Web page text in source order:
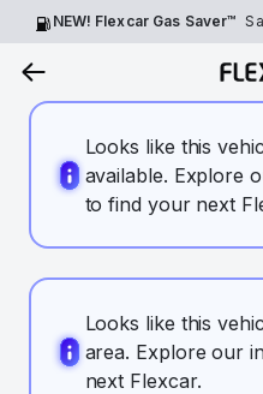
NEW! Flexcar Gas Saver™
Looks like this
available. Explore
to find your next
Looks like this
area. Explore our
next Flexcar.